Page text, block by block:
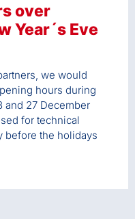
over
Year´s Eve
we would
hours during
and 27 December
for technical
before the holidays